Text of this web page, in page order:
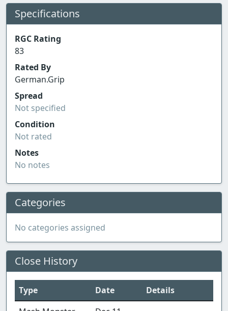
Specifications
RGC Rating
83
Rated By
German.Grip
Spread
Not specified
Condition
Not rated
Notes
No notes
Categories
No categories assigned
Close History
Type Date
Details